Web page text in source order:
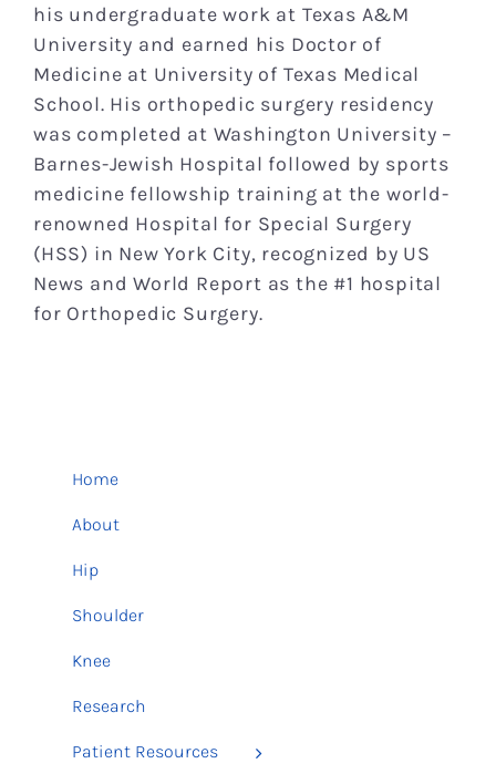
his undergraduate work at Texas A&M
University and earned his Doctor of
Medicine at University of Texas Medical
School. His orthopedic surgery residency
was completed at Washington University –
Barnes-Jewish Hospital followed by sports
medicine fellowship training at the world-
renowned Hospital for Special Surgery
(HSS) in New York City, recognized by US
News and World Report as the #1 hospital
for Orthopedic Surgery.
Home
About
Hip
Shoulder
Knee
Research
Patient Resources